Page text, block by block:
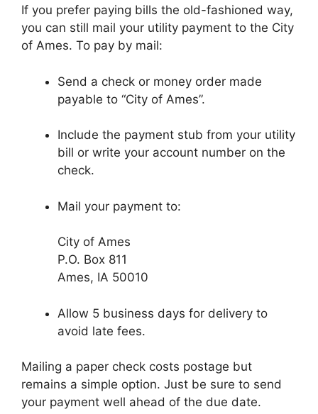
If you prefer paying bills the old-fashioned way,
you can still mail your utility payment to the City
of Ames. To pay by mail:
Send a check or money order made
payable to “City of Ames”.
Include the payment stub from your utility
bill or write your account number on the
check.
Mail your payment to:
City of Ames
P.O. Box 811
Ames, IA 50010
Allow 5 business days for delivery to
avoid late fees.
Mailing a paper check costs postage but
remains a simple option. Just be sure to send
your payment well ahead of the due date.